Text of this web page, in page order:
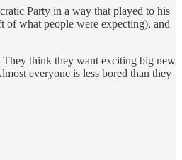
Party in a way that played to his
of what people were expecting), and
They think they want exciting big new
everyone is less bored than they